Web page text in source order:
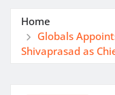
Home
Globals
Shivaprasad as